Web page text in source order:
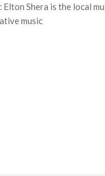
Elton Shera is the local
music